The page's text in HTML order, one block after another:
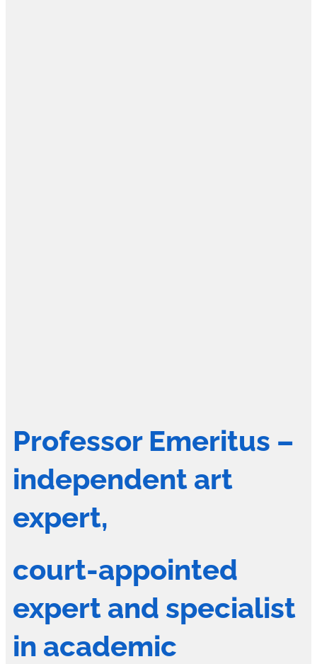
Professor Emeritus –
independent art
expert,
court-appointed
expert and specialist
in academic